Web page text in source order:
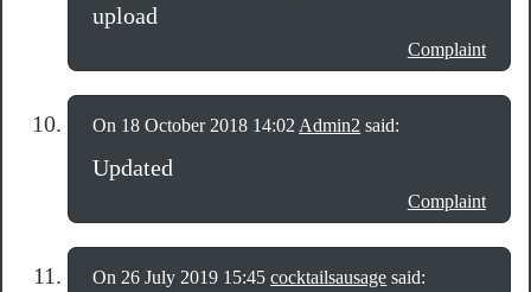
upload
Complaint
On 18 October 2018 14:02 Admin2 said:
Updated
Complaint
On 26 July 2019 15:45cocktailsausage said: